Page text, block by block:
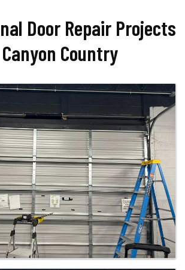
Door Repair Projects
Country